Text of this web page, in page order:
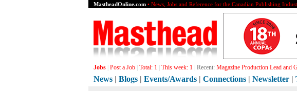
MastheadOnline.com • News, Jobs and Reference for the Canadian Publishing
Jobs Post a Job Total: 1 This week: 1 Recent: Magazine Production Lead and
News | Blogs | Events/Awards | Connections | Newsletter |